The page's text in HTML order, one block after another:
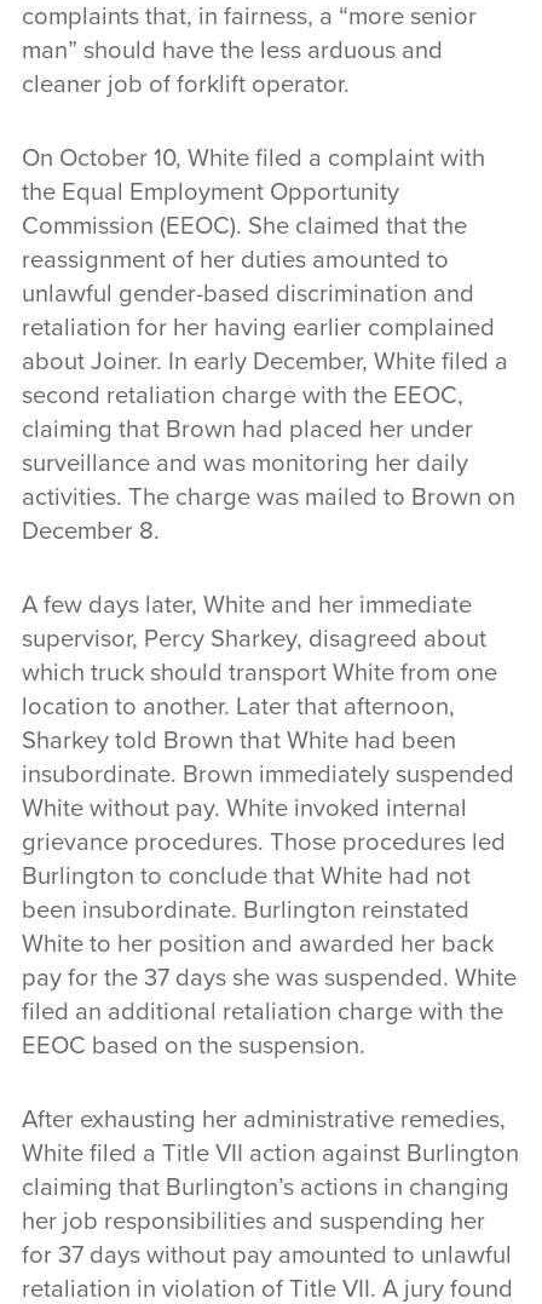
complaints that, in fairness, a “more senior
man” should have the less arduous and
cleaner job of forklift operator.
On October 10, White filed a complaint with
the Equal Employment Opportunity
Commission (EEOC). She claimed that the
reassignment of her duties amounted to
unlawful gender-based discrimination and
retaliation for her having earlier complained
about Joiner. In early December, White filed a
second retaliation charge with the EEOC,
claiming that Brown had placed her under
surveillance and was monitoring her daily
activities. The charge was mailed to Brown on
December 8.
A few days later, White and her immediate
supervisor, Percy Sharkey, disagreed about
which truck should transport White from one
location to another. Later that afternoon,
Sharkey told Brown that White had been
insubordinate. Brown immediately suspended
White without pay. White invoked internal
grievance procedures. Those procedures led
Burlington to conclude that White had not
been insubordinate. Burlington reinstated
White to her position and awarded her back
pay for the 37 days she was suspended. White
filed an additional retaliation charge with the
EEOC based on the suspension.
After exhausting her administrative remedies,
White filed a Title VII action against Burlington
claiming that Burlington’s actions in changing
her job responsibilities and suspending her
for 37 days without pay amounted to unlawful
retaliation in violation of Title VII. A jury found